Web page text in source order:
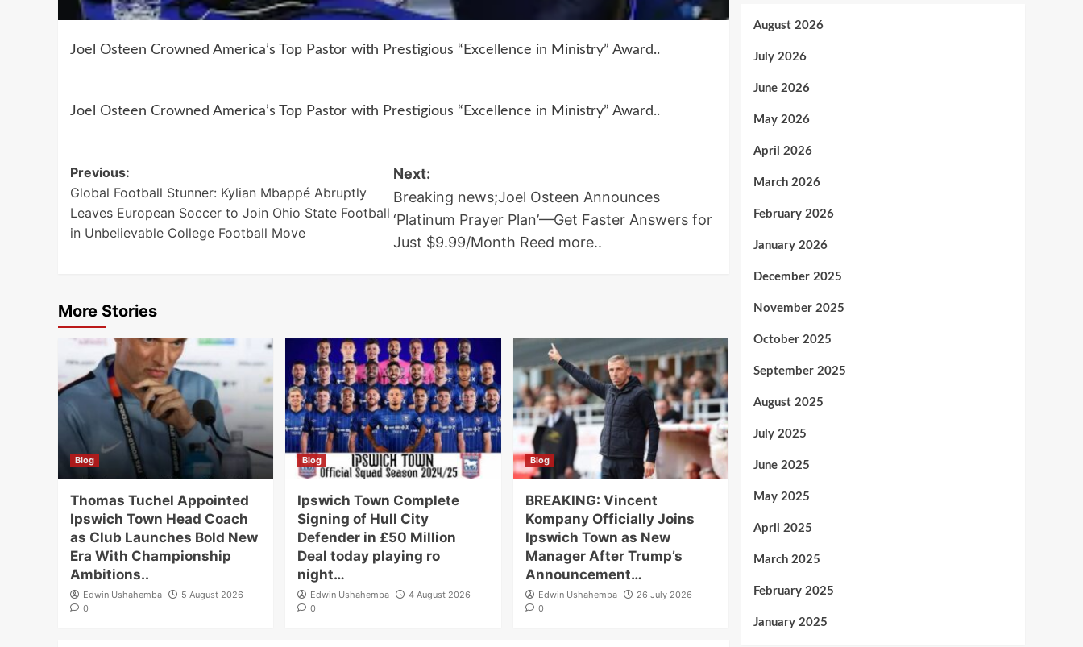
Joel Osteen Crowned America’s Top Pastor with Prestigious “Excellence in Ministry” Award..
Joel Osteen Crowned America’s Top Pastor with Prestigious “Excellence in Ministry” Award..
Post
navigation
Previous:
Global Football Stunner: Kylian Mbappé Abruptly
Leaves European Soccer to Join Ohio State Football
in Unbelievable College Football Move
Next:
Breaking news;Joel Osteen Announces
‘Platinum Prayer Plan’—Get Faster Answers for
Just $9.99/Month Reed more..
More Stories
Blog
Thomas Tuchel Appointed
Ipswich Town Head Coach
as Club Launches Bold New
Era With Championship
Ambitions..
Edwin Ushahemba
5 August 2026
0
Blog
Ipswich Town Complete
Signing of Hull City
Defender in £50 Million
Deal today playing ro
night…
Edwin Ushahemba
4 August 2026
0
Blog
BREAKING: Vincent
Kompany Officially Joins
Ipswich Town as New
Manager After Trump’s
Announcement…
Edwin Ushahemba
26 July 2026
0
August 2026
July 2026
June 2026
May 2026
April 2026
March 2026
February 2026
January 2026
December 2025
November 2025
October 2025
September 2025
August 2025
July 2025
June 2025
May 2025
April 2025
March 2025
February 2025
January 2025